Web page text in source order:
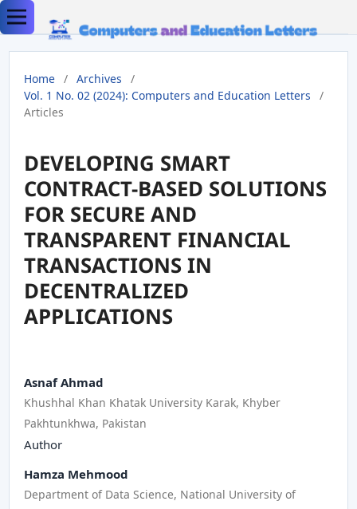
Home / Archives
/
Vol. 1 No. 02 (2024): Computers and Education Letters
/
Articles
DEVELOPING SMART
CONTRACT-BASED SOLUTIONS
FOR SECURE AND
TRANSPARENT FINANCIAL
TRANSACTIONS IN
DECENTRALIZED
APPLICATIONS
Asnaf Ahmad
Khushhal Khan Khatak University Karak, Khyber
Pakhtunkhwa, Pakistan
Author
Hamza Mehmood
Department of Data Science, National University of